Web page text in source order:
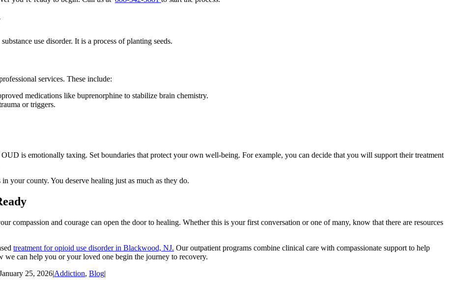
use disorder. It is a process of planting seeds.
services. These include:
medications like buprenorphine to stabilize brain chemistry.
or triggers.
is emotionally taxing. Set boundaries that protect your own well-being. For example, you can decide that you will support their treatment
your county. You deserve healing just as much as they do.
compassion and courage can open the door to healing. Whether this is your first conversation or one of many, know that there are resources
treatment for opioid use disorder in Blackwood, NJ. Our outpatient programs combine clinical care with compassionate support to help
we can help you or your loved one begin the journey to recovery.
25, 2026|Addiction, Blog|